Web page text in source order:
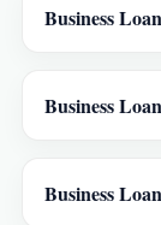
Business
Business
Business